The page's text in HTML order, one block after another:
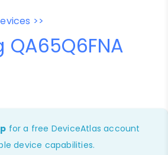
>>
for a free DeviceAtlas account
device capabilities.